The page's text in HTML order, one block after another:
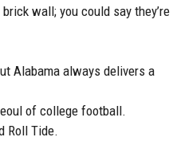
wall; you could say they’re
Alabama always delivers a
of college football.
Roll Tide.